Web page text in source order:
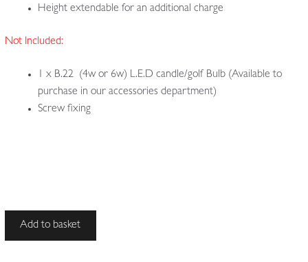
Height extendable for an additional charge
Not Included:
1 x B.22 (4w or 6w) L.E.D candle/golf Bulb (Available to
purchase in our accessories department)
Screw fixing
Unsigned
Add to basket